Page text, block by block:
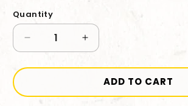
Quantity
Decrease
quantity
for
Pittman
Increase
quantity
for
Barbara
Pittman
ADD TO CART